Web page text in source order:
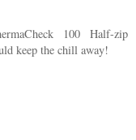
100 Half-zip
keep the chill away!